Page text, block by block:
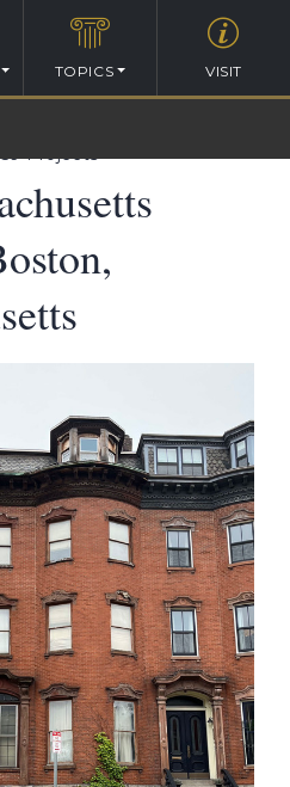
TOPICS VISIT
Architectural Database
Projects